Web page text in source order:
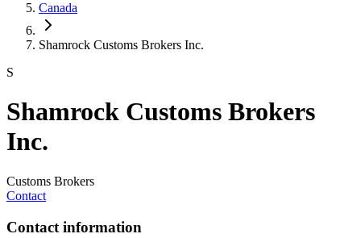
Canada
Shamrock Customs Brokers Inc.
S
Shamrock Customs Brokers
Inc.
Customs Brokers
Contact
Contact information